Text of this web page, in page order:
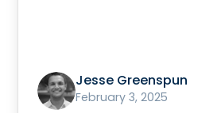
Jesse Greenspun
February 3, 2025